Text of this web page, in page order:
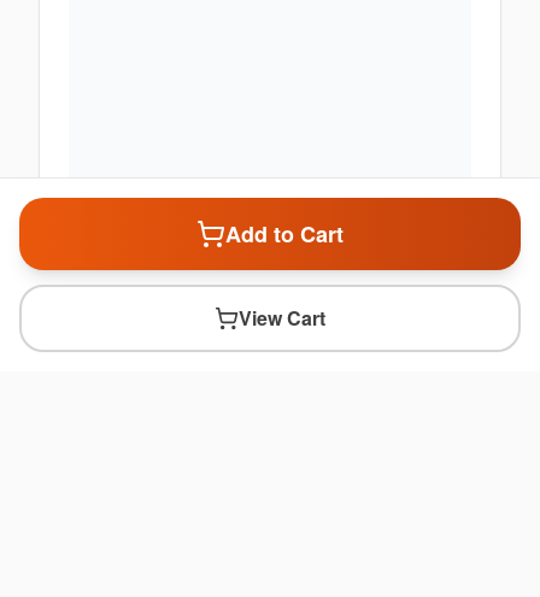
Add to Cart
View Cart